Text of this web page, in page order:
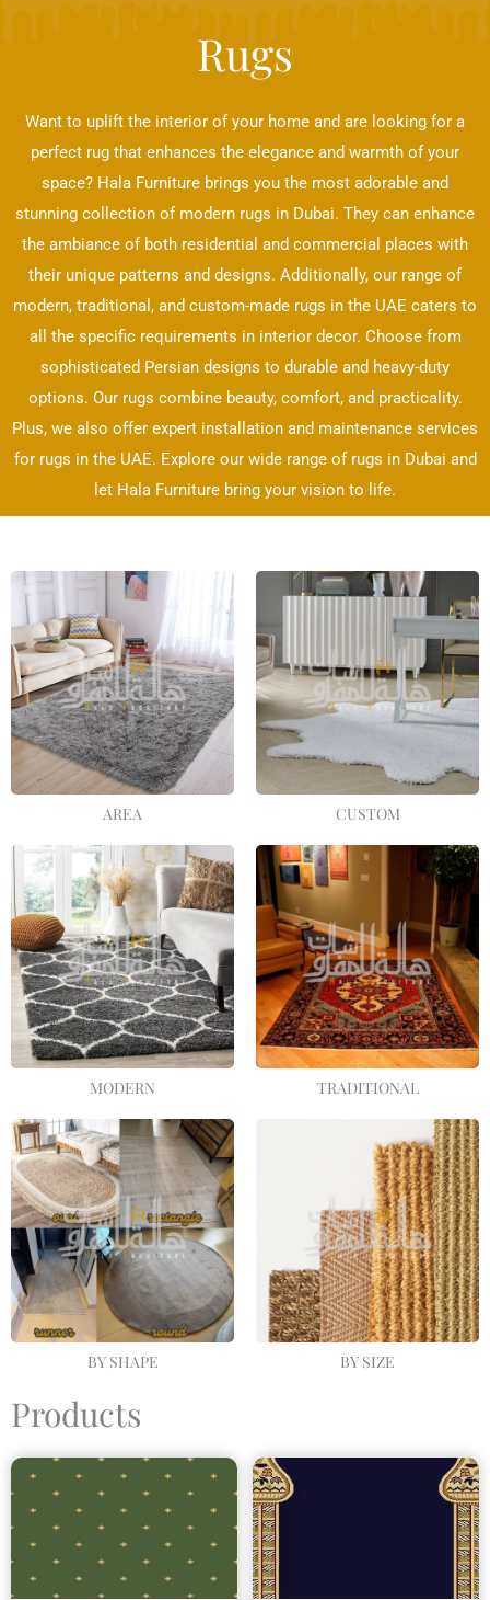
Rugs
Want to uplift the interior of your home and are looking for a
perfect rug that enhances the elegance and warmth of your
space? Hala Furniture brings you the most adorable and
stunning collection of modern rugs in Dubai. They can enhance
the ambiance of both residential and commercial places with
their unique patterns and designs. Additionally, our range of
modern, traditional, and custom-made rugs in the UAE caters to
all the specific requirements in interior decor. Choose from
sophisticated Persian designs to durable and heavy-duty
options. Our rugs combine beauty, comfort, and practicality.
Plus, we also offer expert installation and maintenance services
for rugs in the UAE. Explore our wide range of rugs in Dubai and
let Hala Furniture bring your vision to life.
AREA CUSTOM
MODERN TRADITIONAL
BY SHAPE BY SIZE
Products